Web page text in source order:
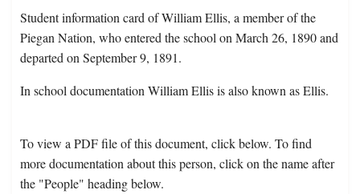
Student information card of William Ellis, a member of the
Piegan Nation, who entered the school on March 26, 1890 and
departed on September 9, 1891.
In school documentation William Ellis is also known as Ellis.
To view a PDF file of this document, click below. To find
more documentation about this person, click on the name after
the "People" heading below.